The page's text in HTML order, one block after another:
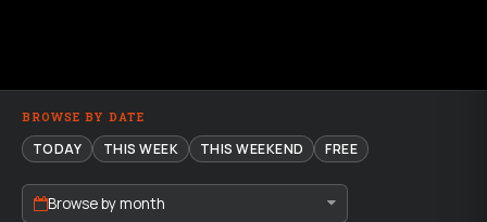
BROWSE BY DATE
TODAY THIS WEEK THIS WEEKEND FREE
Browse by month